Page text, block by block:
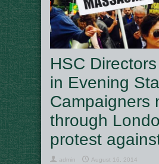
HSC
in Evening
Campaigners
through
protest
admin
August 16, 2014